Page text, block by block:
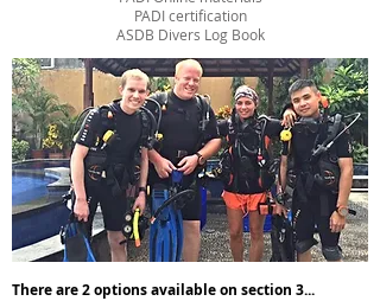
PADI certification
ASDB Divers Log Book
There are 2 options available on section 3...